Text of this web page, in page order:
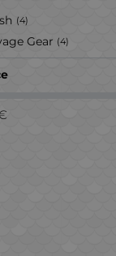
(4)
Gear (4)